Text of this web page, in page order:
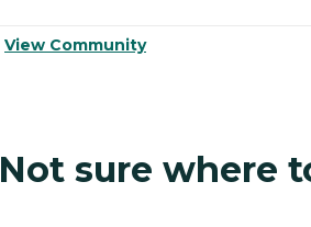
View Community
Not sure where